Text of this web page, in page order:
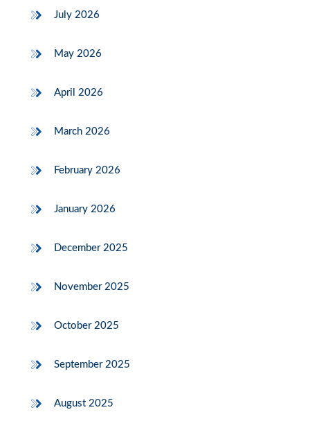
July 2026
May 2026
April 2026
March 2026
February 2026
January 2026
December 2025
November 2025
October 2025
September 2025
August 2025